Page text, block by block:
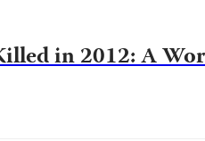
in 2012: A